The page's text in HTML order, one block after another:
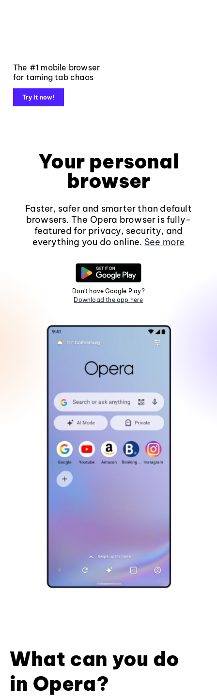
The #1 mobile browser
for taming tab chaos
Try it now!
Your personal
browser
Faster, safer and smarter than default
browsers. The Opera browser is fully-
featured for privacy, security, and
everything you do online. See more
Don't have Google Play?
Download the app here
What can you do
in Opera?